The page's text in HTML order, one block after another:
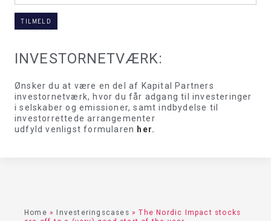
INVESTORNETVÆRK:
Ønsker du at være en del af Kapital Partners
investornetværk, hvor du får adgang til investeringer
i selskaber og emissioner, samt indbydelse til
investorrettede arrangementer
udfyld venligst formularen her.
Home » Investeringscases »The Nordic Impact stocks